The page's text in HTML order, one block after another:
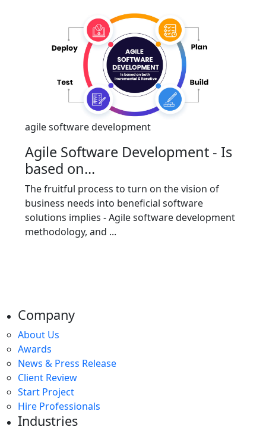
agile software development
Agile Software Development - Is
based on...
The fruitful process to turn on the vision of
business needs into beneficial software
solutions implies - Agile software development
methodology, and ...
Company
About Us
Awards
News & Press Release
Client Review
Start Project
Hire Professionals
Industries